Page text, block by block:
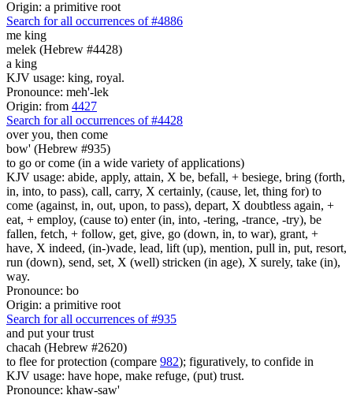
Origin: a primitive root
Search for all occurrences of #4886
me king
melek (Hebrew #4428)
a king
KJV usage: king, royal.
Pronounce: meh'-lek
Origin: from 4427
Search for all occurrences of #4428
over you, then come
bow' (Hebrew #935)
to go or come (in a wide variety of applications)
KJV usage: abide, apply, attain, X be, befall, + besiege, bring (forth,
in, into, to pass), call, carry, X certainly, (cause, let, thing for) to
come (against, in, out, upon, to pass), depart, X doubtless again, +
eat, + employ, (cause to) enter (in, into, -tering, -trance, -try), be
fallen, fetch, + follow, get, give, go (down, in, to war), grant, +
have, X indeed, (in-)vade, lead, lift (up), mention, pull in, put, resort,
run (down), send, set, X (well) stricken (in age), X surely, take (in),
way.
Pronounce: bo
Origin: a primitive root
Search for all occurrences of #935
and put your trust
chacah (Hebrew #2620)
to flee for protection (compare 982); figuratively, to confide in
KJV usage: have hope, make refuge, (put) trust.
Pronounce: khaw-saw'